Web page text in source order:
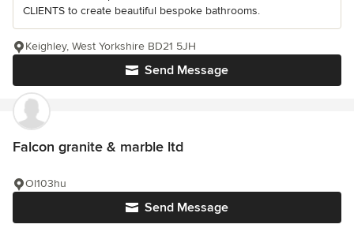
CLIENTS to create beautiful bespoke bathrooms.
Send Message
Keighley, West Yorkshire BD21 5JH
Falcon granite & marble ltd
Send Message
Ol103hu